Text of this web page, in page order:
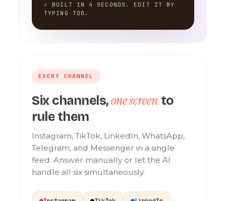
✓ BUILT IN 4 SECONDS. EDIT IT BY
TYPING TOO.
EVERY CHANNEL
Six channels,one screen to
rule them
Instagram, TikTok, LinkedIn, WhatsApp,
Telegram, and Messenger in a single
feed. Answer manually or let the AI
handle all six simultaneously.